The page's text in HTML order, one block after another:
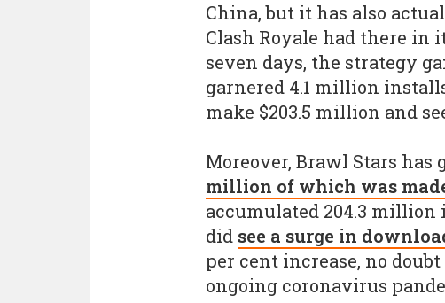
China, but it has also
Clash Royale had there in
seven days, the strategy
garnered 4.1 million
make $203.5 million and
Moreover, Brawl Stars has
million of which was
accumulated 204.3
did see a surge in
per cent increase, no
ongoing coronavirus